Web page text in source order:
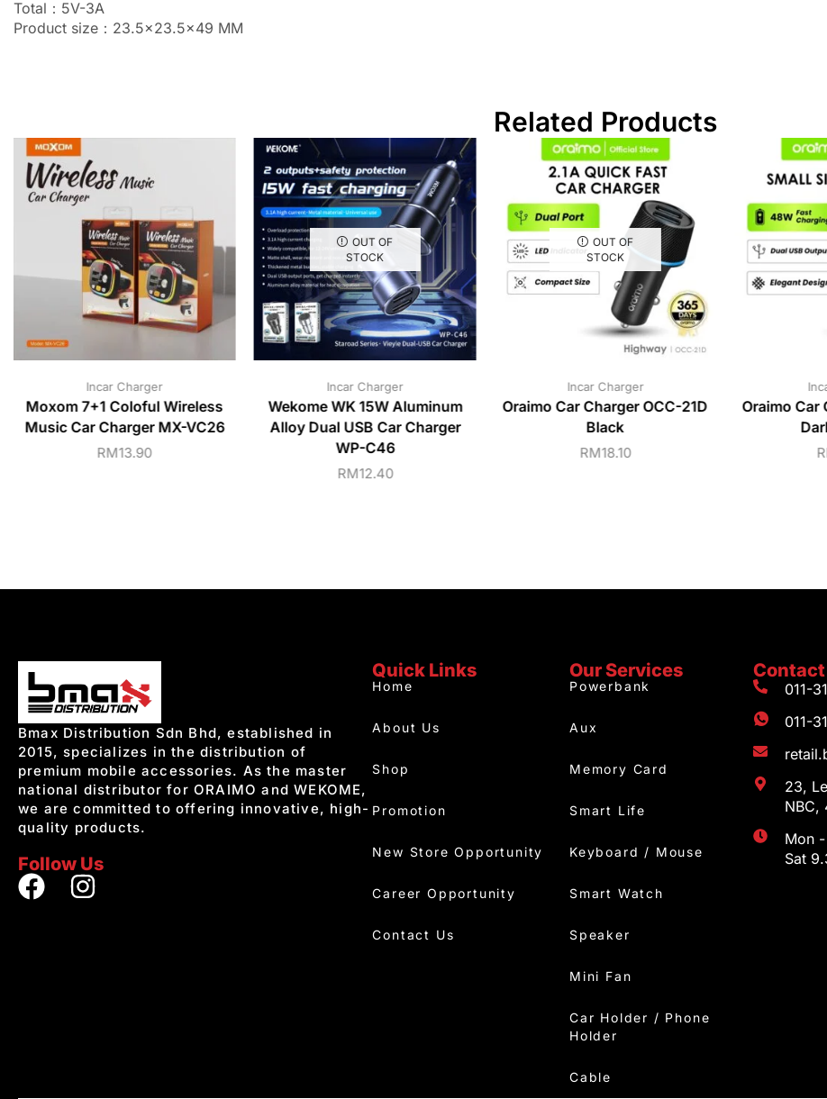
Total：5V-3A
Product size：23.5×23.5×49 MM
Related Products
Incar Charger
Moxom 7+1 Coloful Wireless
Music Car Charger MX-VC26
RM13.90
OUT OF
STOCK
Incar Charger
Wekome WK 15W Aluminum
Alloy Dual USB Car Charger
WP-C46
RM12.40
OUT OF
STOCK
Incar Charger
Oraimo Car Charger OCC-21D
Black
RM18.10
Oraimo Car
Bmax Distribution Sdn Bhd, established in
2015, specializes in the distribution of
premium mobile accessories. As the master
national distributor for ORAIMO and WEKOME,
we are committed to offering innovative, high-
quality products.
Follow Us
Quick Links
Home
About Us
Shop
Promotion
New Store Opportunity
Career Opportunity
Contact Us
Our Services
Powerbank
Aux
Memory Card
Smart Life
Keyboard / Mouse
Smart Watch
Speaker
Mini Fan
Car Holder / Phone
Holder
Cable
011-
011-
23,
NBC,
Mon
Sat